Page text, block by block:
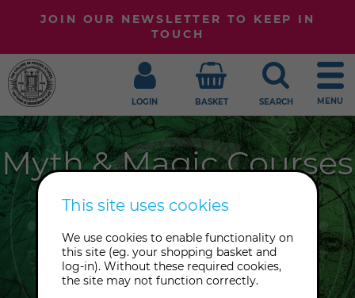
JOIN OUR NEWSLETTER TO KEEP IN
TOUCH
LOGIN BASKET SEARCH MENU
Myth & Magic Courses
The College loves all things mythical
spellcraft and the Wheel of the Year,
join us to dive deeper into life's great
mysteries.
This site uses cookies
We use cookies to enable functionality on
this site (eg. your shopping basket and
log-in). Without these required cookies,
the site may not function correctly.